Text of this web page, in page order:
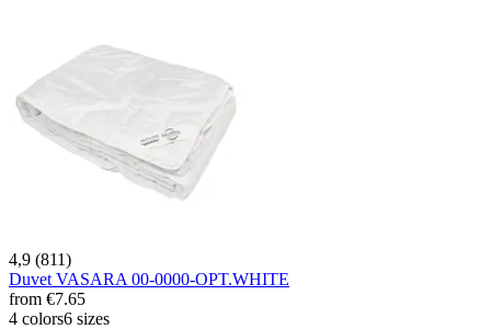
4,9 (811)
Duvet VASARA 00-0000-OPT.WHITE
from €7.65
4 colors6 sizes